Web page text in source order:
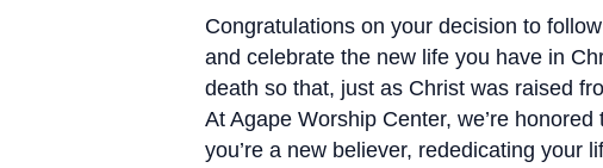
Congratulations on your decision to
and celebrate the new life you have in
death so that, just as Christ was raised
At Agape Worship Center, we’re
you’re a new believer, rededicating your